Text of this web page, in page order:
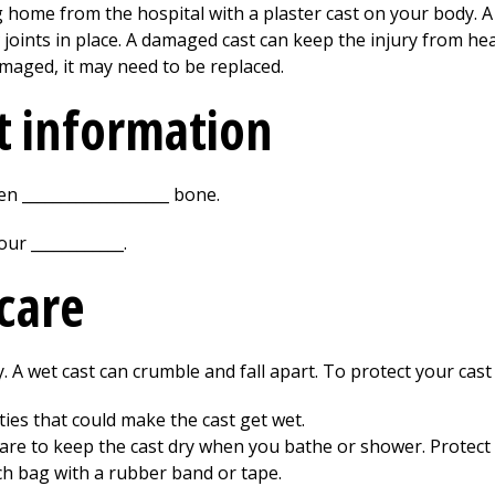
home from the hospital with a plaster cast on your body.
in place. A damaged cast can keep the injury from
it may need to be replaced.
information
bone.
____________.
A wet cast can crumble and fall apart. To protect your
that could make the cast get wet.
to keep the cast dry when you bathe or shower.
bag with a rubber band or tape.